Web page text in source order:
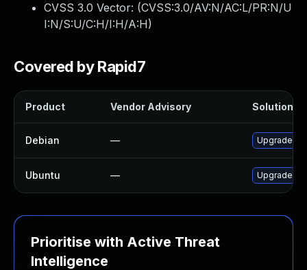
CVSS 3.0 Vector: (CVSS:3.0/AV:N/AC:L/PR:N/U
I:N/S:U/C:H/I:H/A:H)
Covered by Rapid7
Product Vendor Advisory Solution
Debian — Upgrade
Ubuntu — Upgrade
Prioritise with Active Threat
Intelligence